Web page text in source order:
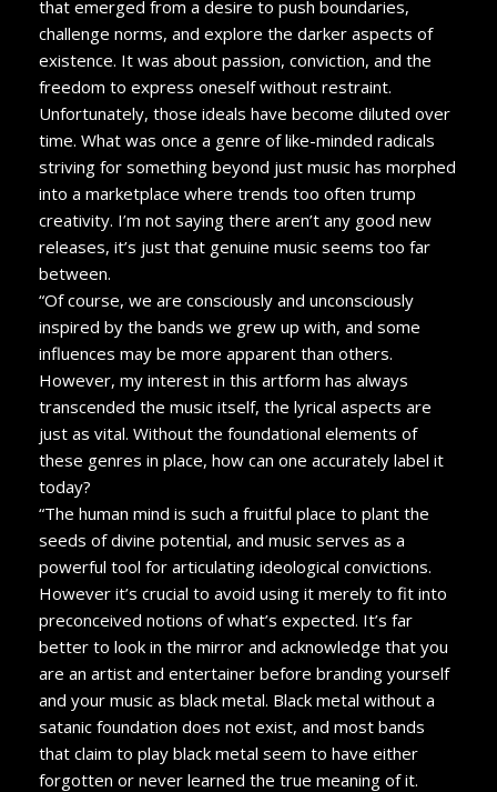
that emerged from a desire to push boundaries,
challenge norms, and explore the darker aspects of
existence. It was about passion, conviction, and the
freedom to express oneself without restraint.
Unfortunately, those ideals have become diluted over
time. What was once a genre of like-minded radicals
striving for something beyond just music has morphed
into a marketplace where trends too often trump
creativity. I’m not saying there aren’t any good new
releases, it’s just that genuine music seems too far
between.
“Of course, we are consciously and unconsciously
inspired by the bands we grew up with, and some
influences may be more apparent than others.
However, my interest in this artform has always
transcended the music itself, the lyrical aspects are
just as vital. Without the foundational elements of
these genres in place, how can one accurately label it
today?
“The human mind is such a fruitful place to plant the
seeds of divine potential, and music serves as a
powerful tool for articulating ideological convictions.
However it’s crucial to avoid using it merely to fit into
preconceived notions of what’s expected. It’s far
better to look in the mirror and acknowledge that you
are an artist and entertainer before branding yourself
and your music as black metal. Black metal without a
satanic foundation does not exist, and most bands
that claim to play black metal seem to have either
forgotten or never learned the true meaning of it.